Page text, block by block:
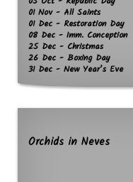
01 Nov - All Saints
01 Dec - Restoration Day
08 Dec - Imm. Conception
25 Dec - Christmas
26 Dec - Boxing Day
31 Dec - New Year’s Eve
Orchids in Neves